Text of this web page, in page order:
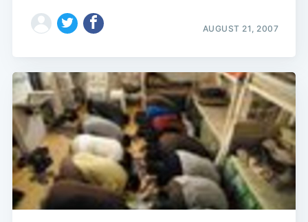
AUGUST 21, 2007